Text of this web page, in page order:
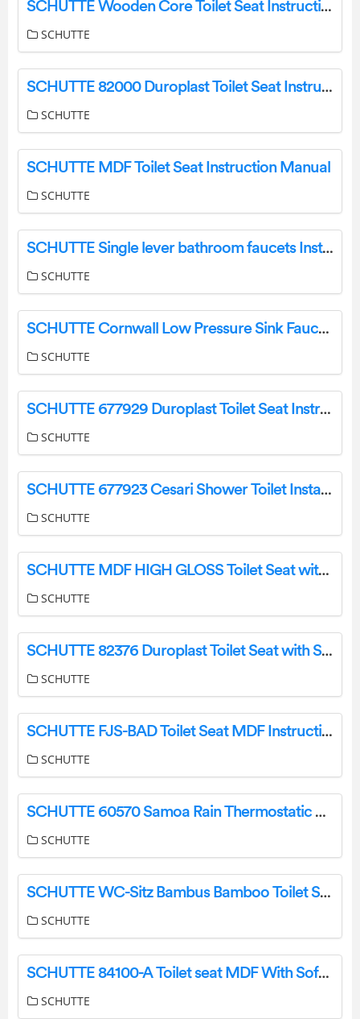
SCHUTTE Wooden Core Toilet Seat Instruction Manual
SCHUTTE
SCHUTTE 82000 Duroplast Toilet Seat Instruction Manual
SCHUTTE
SCHUTTE MDF Toilet Seat Instruction Manual
SCHUTTE
SCHUTTE Single lever bathroom faucets Instruction Manual
SCHUTTE
SCHUTTE Cornwall Low Pressure Sink Faucet 360 Degree Swivel Faucet Instruction Manual
SCHUTTE
SCHUTTE 677929 Duroplast Toilet Seat Instruction Manual
SCHUTTE
SCHUTTE 677923 Cesari Shower Toilet Installation Guide
SCHUTTE
SCHUTTE MDF HIGH GLOSS Toilet Seat with Automatic Lowering Instruction Manual
SCHUTTE
SCHUTTE 82376 Duroplast Toilet Seat with Soft Close and Quick Release Instruction Manual
SCHUTTE
SCHUTTE FJS-BAD Toilet Seat MDF Instruction Manual
SCHUTTE
SCHUTTE 60570 Samoa Rain Thermostatic Glass Shelf Shower Instruction Manual
SCHUTTE
SCHUTTE WC-Sitz Bambus Bamboo Toilet Seat Installation Guide
SCHUTTE
SCHUTTE ‎84100-A Toilet seat MDF With Soft Closing Mechanism Installation Guide
SCHUTTE